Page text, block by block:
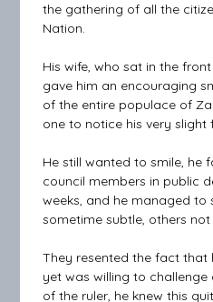
the gathering of all the
Nation.
His wife, who sat in the
gave him an encouraging
of the entire populace of
one to notice his very slight
He still wanted to smile, he
council members in public
weeks, and he managed to
sometime subtle, others
They resented the fact that
yet was willing to
of the ruler, he knew this